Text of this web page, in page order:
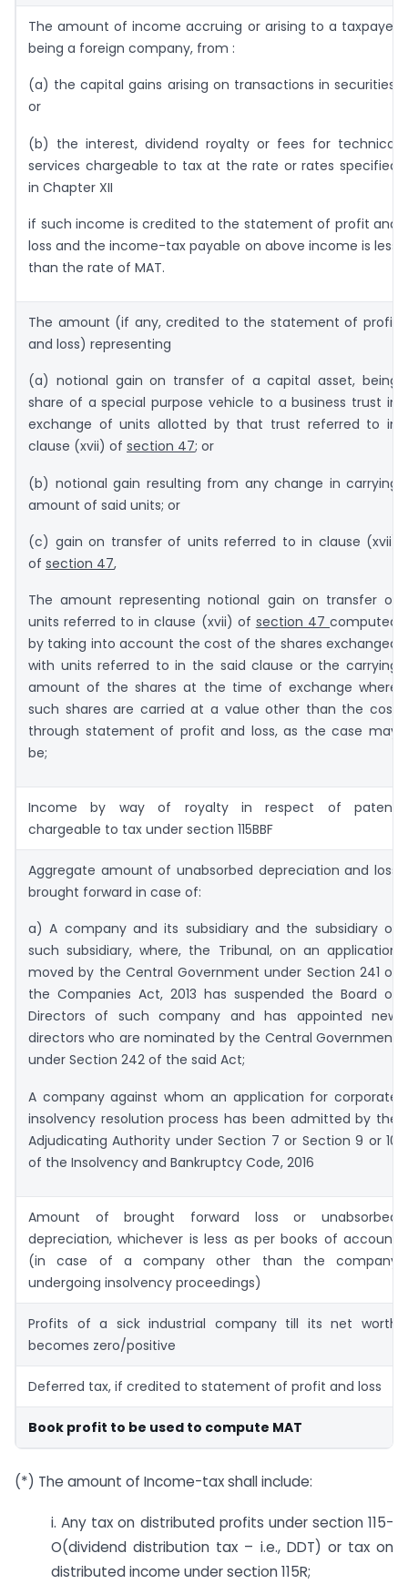
The amount of income accruing or arising to a taxpayer
being a foreign company, from :
(a) the capital gains arising on transactions in securities;
or
(b) the interest, dividend royalty or fees for technical
services chargeable to tax at the rate or rates specified
in Chapter XII
if such income is credited to the statement of profit and
loss and the income-tax payable on above income is less
than the rate of MAT.
The amount (if any, credited to the statement of profit
and loss) representing
(a) notional gain on transfer of a capital asset, being
share of a special purpose vehicle to a business trust in
exchange of units allotted by that trust referred to in
clause (xvii) of section 47; or
(b) notional gain resulting from any change in carrying
amount of said units; or
(c) gain on transfer of units referred to in clause (xvii)
of section 47,
The amount representing notional gain on transfer of
units referred to in clause (xvii) of section 47computed
by taking into account the cost of the shares exchanged
with units referred to in the said clause or the carrying
amount of the shares at the time of exchange where
such shares are carried at a value other than the cost
through statement of profit and loss, as the case may
be;
Income by way of royalty in respect of patent
chargeable to tax under section 115BBF
Aggregate amount of unabsorbed depreciation and loss
brought forward in case of:
a) A company and its subsidiary and the subsidiary of
such subsidiary, where, the Tribunal, on an application
moved by the Central Government under Section 241 of
the Companies Act, 2013 has suspended the Board of
Directors of such company and has appointed new
directors who are nominated by the Central Government
under Section 242 of the said Act;
A company against whom an application for corporate
insolvency resolution process has been admitted by the
Adjudicating Authority under Section 7 or Section 9 or 10
of the Insolvency and Bankruptcy Code, 2016
Amount of brought forward loss or unabsorbed
depreciation, whichever is less as per books of account
(in case of a company other than the company
undergoing insolvency proceedings)
Profits of a sick industrial company till its net worth
becomes zero/positive
Deferred tax, if credited to statement of profit and loss
Book profit to be used to compute MAT
(*) The amount of Income-tax shall include:
i. Any tax on distributed profits under section 115-
O(dividend distribution tax – i.e., DDT) or tax on
distributed income under section 115R;